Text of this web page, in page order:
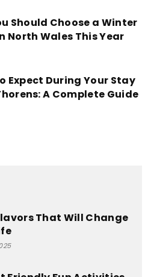
Should Choose a Winter
North Wales This Year
Expect During Your Stay
A Complete Guide
That Will Change